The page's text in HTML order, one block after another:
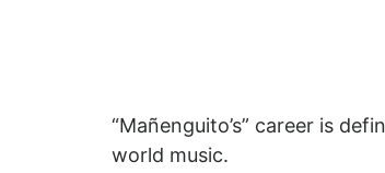
“Mañenguito’s” career is
world music.